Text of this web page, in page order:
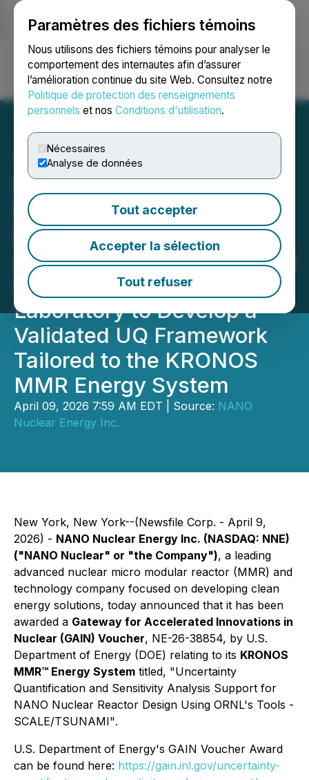
Paramètres des fichiers témoins
Nous utilisons des fichiers témoins pour analyser le
comportement des internautes afin d’assurer
l’amélioration continue du site Web. Consultez notre
Politique de protection des renseignements
personnels et nos Conditions d'utilisation.
Nécessaires
Analyse de données
Tout accepter
Accepter la sélection
Tout refuser
Ouvrir une session Recherche English
NANO Nuclear Granted
U.S. Department of
Energy's GAIN Voucher
Award in Collaboration with
Oak Ridge National
Laboratory to Develop a
Validated UQ Framework
Tailored to the KRONOS
MMR Energy System
April 09, 2026 7:59 AM EDT | Source: NANO
Nuclear Energy Inc.
New York, New York--(Newsfile Corp. - April 9,
2026) - NANO Nuclear Energy Inc. (NASDAQ: NNE)
("NANO Nuclear" or "the Company"), a leading
advanced nuclear micro modular reactor (MMR) and
technology company focused on developing clean
energy solutions, today announced that it has been
awarded a Gateway for Accelerated Innovations in
Nuclear (GAIN) Voucher, NE-26-38854, by U.S.
Department of Energy (DOE) relating to its KRONOS
MMR™ Energy System titled, "Uncertainty
Quantification and Sensitivity Analysis Support for
NANO Nuclear Reactor Design Using ORNL's Tools -
SCALE/TSUNAMI".
U.S. Department of Energy's GAIN Voucher Award
can be found here: https://gain.inl.gov/uncertainty-